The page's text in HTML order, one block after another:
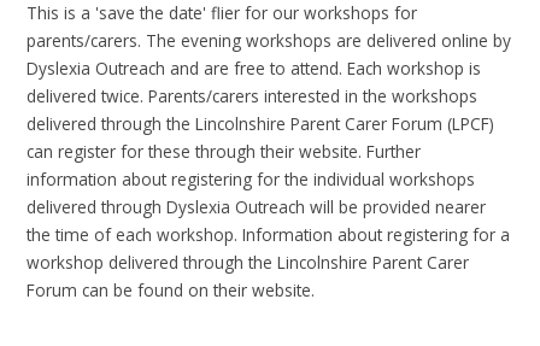
This is a 'save the date' flier for our workshops for
parents/carers. The evening workshops are delivered online by
Dyslexia Outreach and are free to attend. Each workshop is
delivered twice. Parents/carers interested in the workshops
delivered through the Lincolnshire Parent Carer Forum (LPCF)
can register for these through their website. Further
information about registering for the individual workshops
delivered through Dyslexia Outreach will be provided nearer
the time of each workshop. Information about registering for a
workshop delivered through the Lincolnshire Parent Carer
Forum can be found on their website.